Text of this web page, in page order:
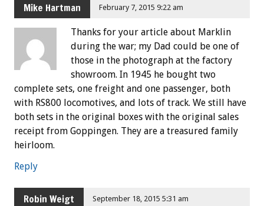
Mike Hartman February 7, 2015 9:22 am
Thanks for your article about Marklin
during the war; my Dad could be one of
those in the photograph at the factory
showroom. In 1945 he bought two
complete sets, one freight and one passenger, both
with RS800 locomotives, and lots of track. We still have
both sets in the original boxes with the original sales
receipt from Goppingen. They are a treasured family
heirloom.
Reply
Robin Weigt September 18, 2015 5:31 am